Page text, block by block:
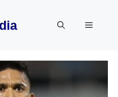
Menu